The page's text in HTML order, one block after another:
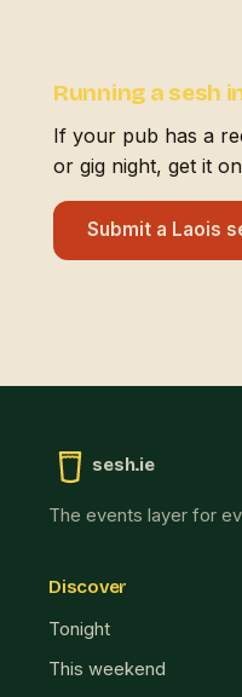
Running a sesh
If your pub has a
or gig night, get it
Submit a Laois
sesh.ie
The events layer for
Discover
Tonight
This weekend